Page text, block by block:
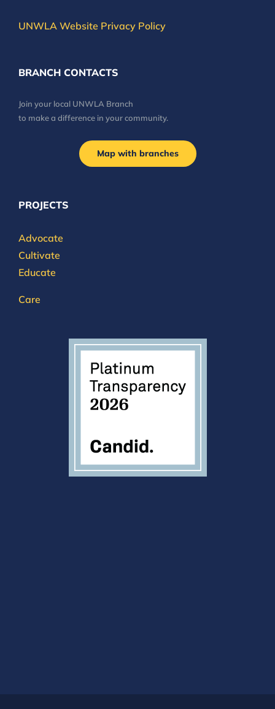
UNWLA Website Privacy Policy
BRANCH CONTACTS
Join your local UNWLA Branch
to make a difference in your community.
Map with branches
PROJECTS
Advocate
Cultivate
Educate
Care